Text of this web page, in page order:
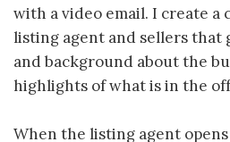
with a video email. I create a
listing agent and sellers that
and background about the
highlights of what is in the
When the listing agent